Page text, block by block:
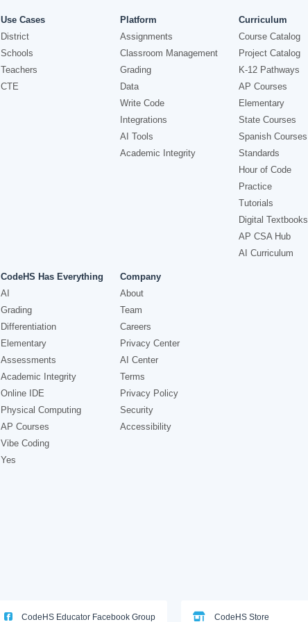
Use Cases
District
Schools
Teachers
CTE
Platform
Assignments
Classroom Management
Grading
Data
Write Code
Integrations
AI Tools
Academic Integrity
Curriculum
Course Catalog
Project Catalog
K-12 Pathways
AP Courses
Elementary
State Courses
Spanish Courses
Standards
Hour of Code
Practice
Tutorials
Digital Textbooks
AP CSA Hub
AI Curriculum
CodeHS Has Everything
AI
Grading
Differentiation
Elementary
Assessments
Academic Integrity
Online IDE
Physical Computing
AP Courses
Vibe Coding
Yes
Company
About
Team
Careers
Privacy Center
AI Center
Terms
Privacy Policy
Security
Accessibility
CodeHS Educator Facebook Group CodeHS Store